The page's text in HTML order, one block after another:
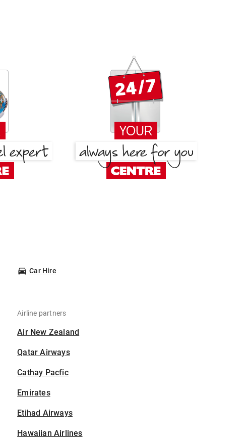
Car Hire
Airline partners
Air New Zealand
Qatar Airways
Cathay Pacfic
Emirates
Etihad Airways
Hawaiian Airlines